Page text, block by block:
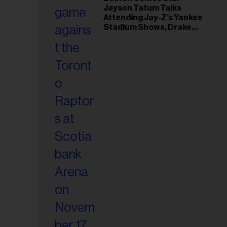
Jayson Tatum Talks
Attending Jay-Z’s Yankee
Stadium Shows, Drake